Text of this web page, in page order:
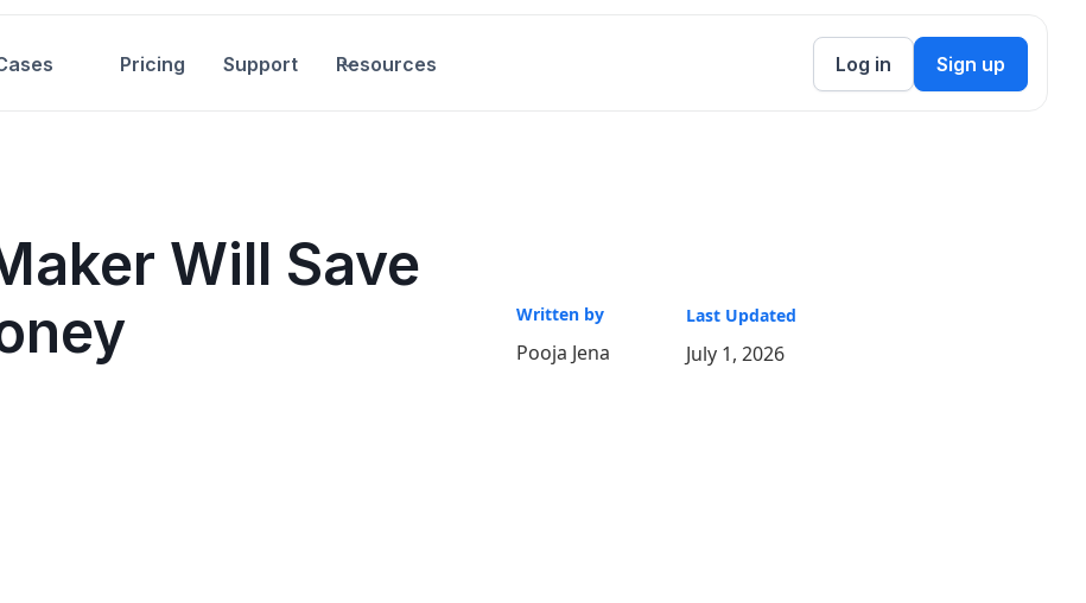
Pricing Support Resources Log in Sign up
Will Save
Written by
Pooja Jena
Last Updated
July 1, 2026